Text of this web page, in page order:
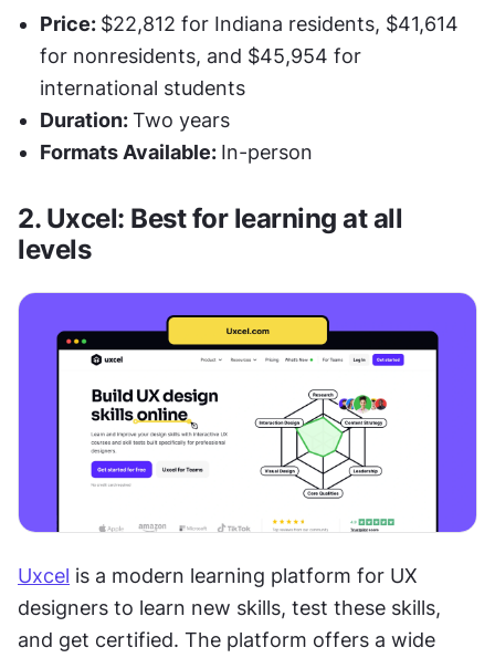
Price: $22,812 for Indiana residents, $41,614
for nonresidents, and $45,954 for
international students
Duration: Two years
Formats Available: In-person
2. Uxcel: Best for learning at all
levels
Uxcel is a modern learning platform for UX
designers to learn new skills, test these skills,
and get certified. The platform offers a wide